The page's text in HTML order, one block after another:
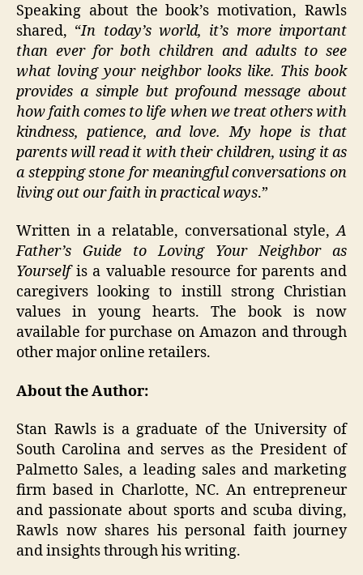
Speaking about the book’s motivation, Rawls
shared, “In today’s world, it’s more important
than ever for both children and adults to see
what loving your neighbor looks like. This book
provides a simple but profound message about
how faith comes to life when we treat others with
kindness, patience, and love. My hope is that
parents will read it with their children, using it as
a stepping stone for meaningful conversations on
living out our faith in practical ways.”
Written in a relatable, conversational style,A
Father’s Guide to Loving Your Neighbor as
Yourselfis a valuable resource for parents and
caregivers looking to instill strong Christian
values in young hearts. The book is now
available for purchase on Amazon and through
other major online retailers.
About the Author:
Stan Rawls is a graduate of the University of
South Carolina and serves as the President of
Palmetto Sales, a leading sales and marketing
firm based in Charlotte, NC. An entrepreneur
and passionate about sports and scuba diving,
Rawls now shares his personal faith journey
and insights through his writing.